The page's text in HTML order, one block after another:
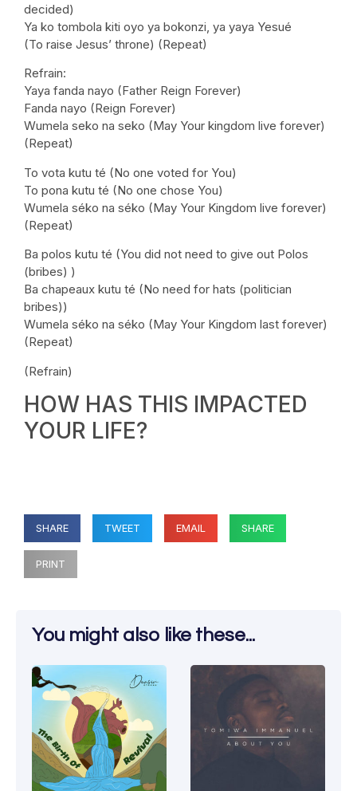
decided)
Ya ko tombola kiti oyo ya bokonzi, ya yaya Yesué
(To raise Jesus’ throne) (Repeat)
Refrain:
Yaya fanda nayo (Father Reign Forever)
Fanda nayo (Reign Forever)
Wumela seko na seko (May Your kingdom live forever)
(Repeat)
To vota kutu té (No one voted for You)
To pona kutu té (No one chose You)
Wumela séko na séko (May Your Kingdom live forever)
(Repeat)
Ba polos kutu té (You did not need to give out Polos
(bribes) )
Ba chapeaux kutu té (No need for hats (politician
bribes))
Wumela séko na séko (May Your Kingdom last forever)
(Repeat)
(Refrain)
HOW HAS THIS IMPACTED
YOUR LIFE?
SHARE TWEET EMAIL SHARE
PRINT
You might also like these...